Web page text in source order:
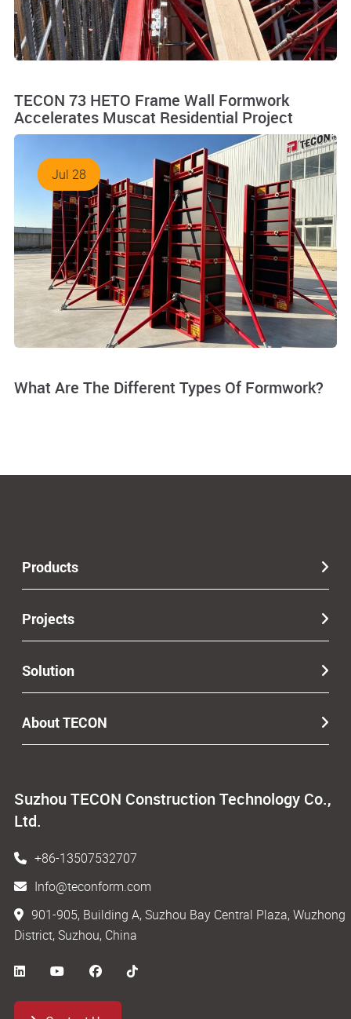
TECON 73 HETO Frame Wall Formwork
Accelerates Muscat Residential Project
Jul 28
What Are The Different Types Of Formwork?
Suzhou TECON Construction Technology Co.,
Ltd.
+86-13507532707
Info@teconform.com
901-905, Building A, Suzhou Bay Central Plaza, Wuzhong
District, Suzhou, China
Products
Projects
Solution
About TECON